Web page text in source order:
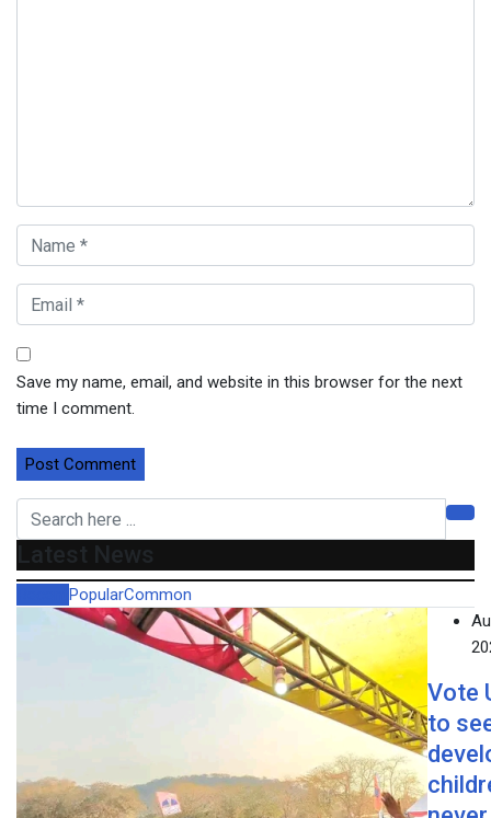
Save my name, email, and website in this browser for the next
time I comment.
Latest News
PopularCommon
Vote
to